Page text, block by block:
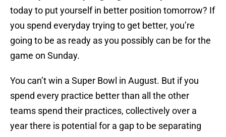
today to put yourself in better position tomorrow? If
you spend everyday trying to get better, you’re
going to be as ready as you possibly can be for the
game on Sunday.
You can’t win a Super Bowl in August. But if you
spend every practice better than all the other
teams spend their practices, collectively over a
year there is potential for a gap to be separating